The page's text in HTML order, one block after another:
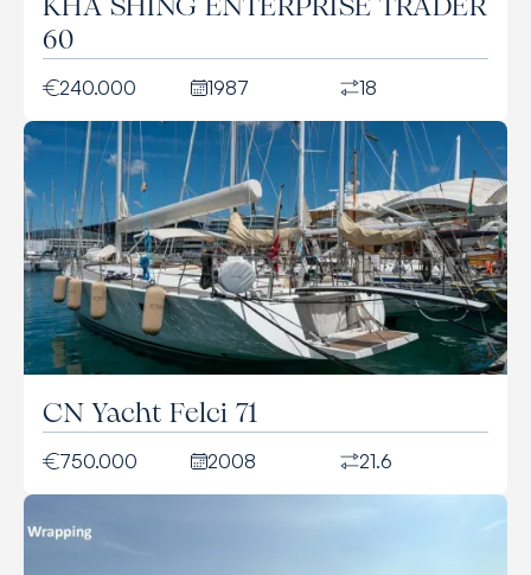
KHA SHING ENTERPRISE TRADER
60
240.000 1987 18
CN Yacht Felci 71
750.000 2008 21.6